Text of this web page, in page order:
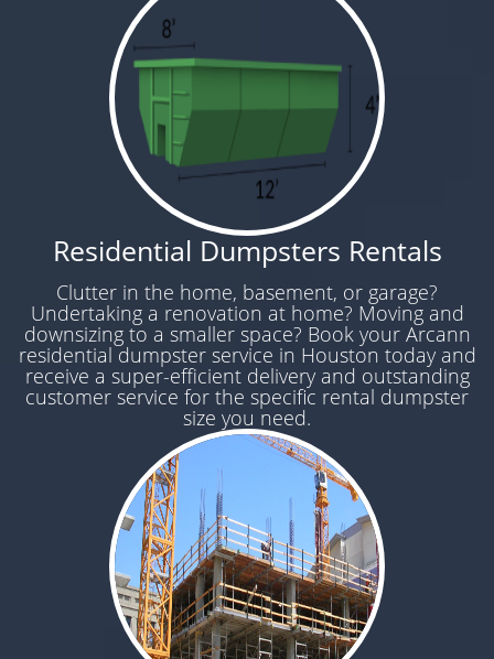
Residential Dumpsters Rentals
Clutter in the home, basement, or garage?
Undertaking a renovation at home? Moving and
downsizing to a smaller space? Book your Arcann
residential dumpster service in Houston today and
receive a super-efficient delivery and outstanding
customer service for the specific rental dumpster
size you need.